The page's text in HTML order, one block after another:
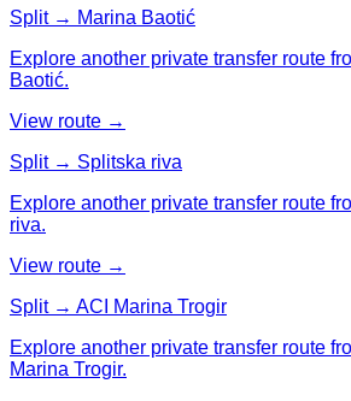
Split → Marina Baotić
Explore another private transfer route
Baotić.
View route →
Split → Splitska riva
Explore another private transfer route
riva.
View route →
Split → ACI Marina Trogir
Explore another private transfer route
Marina Trogir.